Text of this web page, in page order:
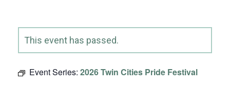
This event has passed.
Event Series: 2026 Twin Cities Pride Festival